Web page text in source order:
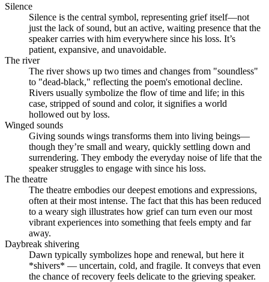
Silence
Silence is the central symbol, representing grief itself—not
just the lack of sound, but an active, waiting presence that the
speaker carries with him everywhere since his loss. It’s
patient, expansive, and unavoidable.
The river
The river shows up two times and changes from "soundless"
to "dead-black," reflecting the poem's emotional decline.
Rivers usually symbolize the flow of time and life; in this
case, stripped of sound and color, it signifies a world
hollowed out by loss.
Winged sounds
Giving sounds wings transforms them into living beings—
though they’re small and weary, quickly settling down and
surrendering. They embody the everyday noise of life that the
speaker struggles to engage with since his loss.
The theatre
The theatre embodies our deepest emotions and expressions,
often at their most intense. The fact that this has been reduced
to a weary sigh illustrates how grief can turn even our most
vibrant experiences into something that feels empty and far
away.
Daybreak shivering
Dawn typically symbolizes hope and renewal, but here it
*shivers* — uncertain, cold, and fragile. It conveys that even
the chance of recovery feels delicate to the grieving speaker.